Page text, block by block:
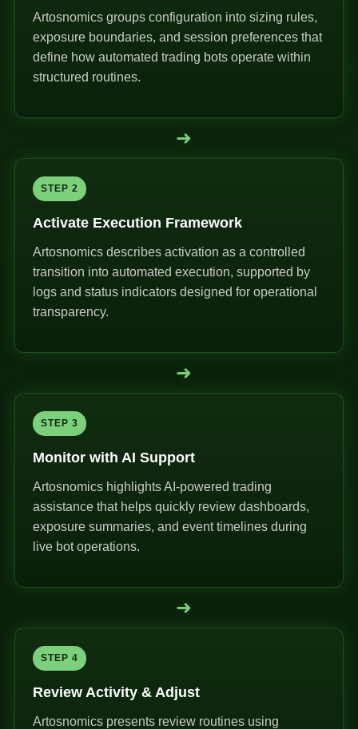
Artosnomics groups configuration into sizing rules,
exposure boundaries, and session preferences that
define how automated trading bots operate within
structured routines.
➜
STEP 2
Activate Execution Framework
Artosnomics describes activation as a controlled
transition into automated execution, supported by
logs and status indicators designed for operational
transparency.
➜
STEP 3
Monitor with AI Support
Artosnomics highlights AI-powered trading
assistance that helps quickly review dashboards,
exposure summaries, and event timelines during
live bot operations.
➜
STEP 4
Review Activity & Adjust
Artosnomics presents review routines using